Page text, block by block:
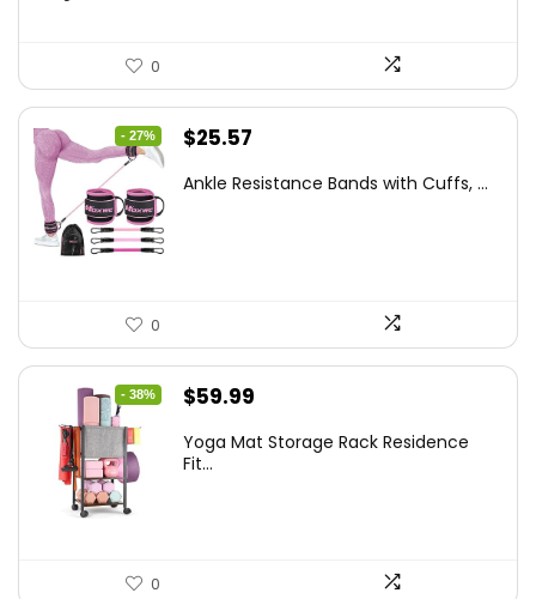
0
- 27%
Original
was:
$25.57
is:
Ankle Resistance Bands with Cuffs, ...
0
- 38%
Original
was:
$59.99
is:
Yoga Mat Storage Rack Residence
Fit...
0